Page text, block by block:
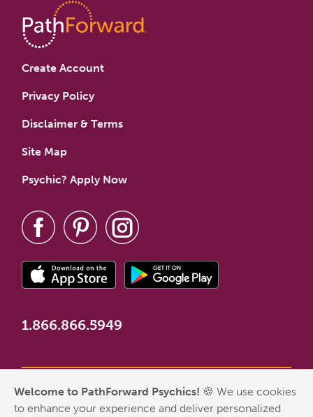
Welcome to PathForward Psychics! 🍪 We use cookies
to enhance your experience and deliver personalized
Create Account
Privacy Policy
Disclaimer & Terms
Site Map
Psychic? Apply Now
1.866.866.5949
*New Customer Welcome Offer valid for first-time customers
who have never made a PathForward purchase. Some